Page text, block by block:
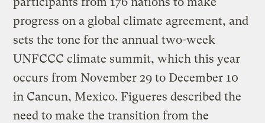
progress on a global climate agreement, and
sets the tone for the annual two-week
UNFCCC climate summit, which this year
occurs from November 29 to December 10
in Cancun, Mexico. Figueres described the
need to make the transition from the